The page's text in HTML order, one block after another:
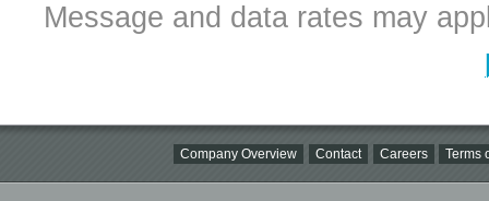
Message and data rates may
Company Overview Contact Careers Terms